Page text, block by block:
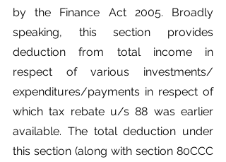
by the Finance Act 2005. Broadly
speaking, this section provides
deduction from total income in
respect of various investments/
expenditures/payments in respect of
which tax rebate u/s 88 was earlier
available. The total deduction under
this section (along with section 80CCC